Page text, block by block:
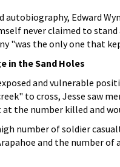
autobiography, Edward
never claimed to
"was the only one that
in the Sand Holes
and vulnerable
to cross, Jesse saw
the number killed and
number of soldier
and the number